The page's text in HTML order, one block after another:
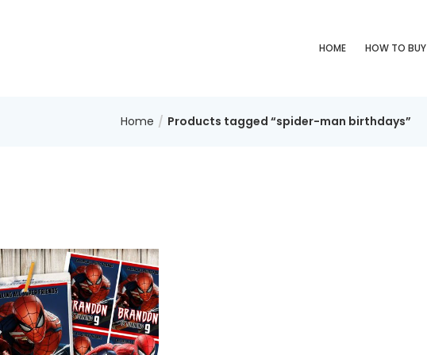
HOME HOW TO BUY
Home Products tagged “spider-man birthdays”